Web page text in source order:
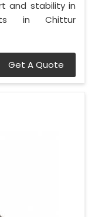
and stability in
in Chittur
Get A Quote